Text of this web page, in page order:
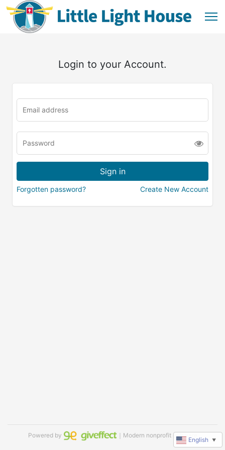
Login to your Account.
Forgotten password? Create New Account
Powered by ｜Modern nonprofit software
English ▼